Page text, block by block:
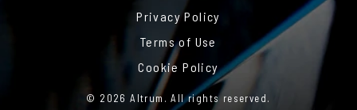
© 2026 Altrum. All rights reserved.
Privacy Policy
Terms of Use
Cookie Policy